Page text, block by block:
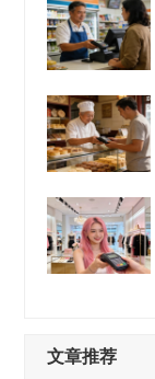
文章推荐